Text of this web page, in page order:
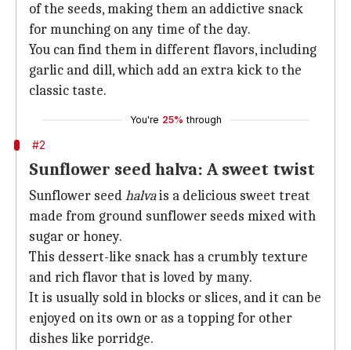
of the seeds, making them an addictive snack
for munching on any time of the day.
You can find them in different flavors, including
garlic and dill, which add an extra kick to the
classic taste.
You're 25% through
#2
Sunflower seed halva: A sweet twist
Sunflower seedhalvais a delicious sweet treat
made from ground sunflower seeds mixed with
sugar or honey.
This dessert-like snack has a crumbly texture
and rich flavor that is loved by many.
It is usually sold in blocks or slices, and it can be
enjoyed on its own or as a topping for other
dishes like porridge.